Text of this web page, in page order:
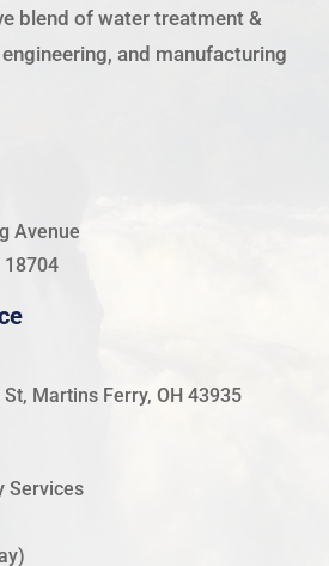
blend of water treatment &
and manufacturing
Avenue
18704
Martins Ferry, OH 43935
Services
)